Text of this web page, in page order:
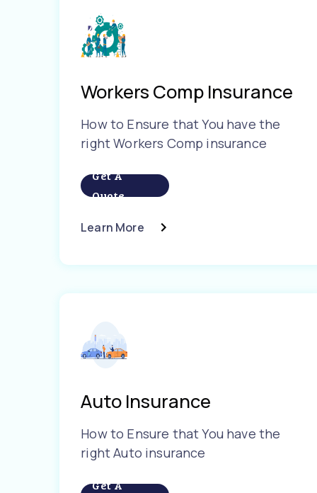
Workers Comp Insurance
How to Ensure that You have the
right Workers Comp insurance
Get A
Quote
Learn More
Auto Insurance
How to Ensure that You have the
right Auto insurance
Get A